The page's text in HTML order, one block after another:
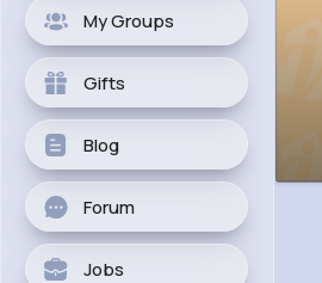
My Groups
Gifts
Blog
Forum
Jobs